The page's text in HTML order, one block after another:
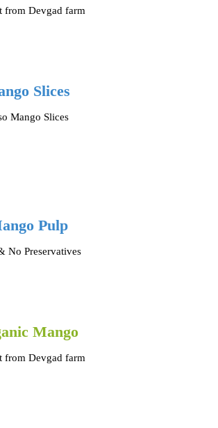
from Devgad farm
Slices
Mango Slices
Pulp
No Preservatives
Mango
from Devgad farm